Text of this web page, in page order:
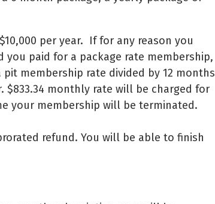
per year. If for any reason you
you paid for a package rate membership,
membership rate divided by 12 months
$833.34 monthly rate will be charged for
your membership will be terminated.
refund. You will be able to finish